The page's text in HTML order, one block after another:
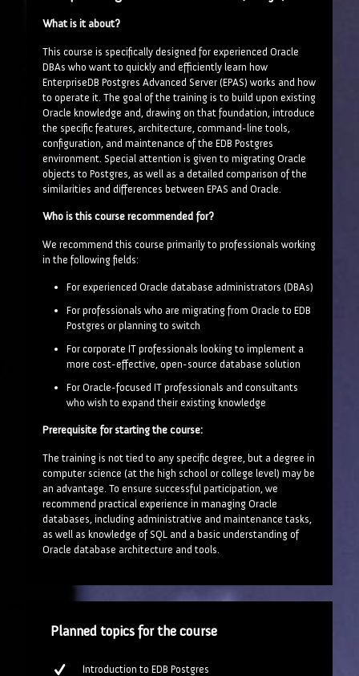
What is it about?
This course is specifically designed for experienced Oracle
DBAs who want to quickly and efficiently learn how
EnterpriseDB Postgres Advanced Server (EPAS) works and how
to operate it. The goal of the training is to build upon existing
Oracle knowledge and, drawing on that foundation, introduce
the specific features, architecture, command-line tools,
configuration, and maintenance of the EDB Postgres
environment. Special attention is given to migrating Oracle
objects to Postgres, as well as a detailed comparison of the
similarities and differences between EPAS and Oracle.
Who is this course recommended for?
We recommend this course primarily to professionals working
in the following fields:
For experienced Oracle database administrators (DBAs)
For professionals who are migrating from Oracle to EDB
Postgres or planning to switch
For corporate IT professionals looking to implement a
more cost-effective, open-source database solution
For Oracle-focused IT professionals and consultants
who wish to expand their existing knowledge
Prerequisite for starting the course:
The training is not tied to any specific degree, but a degree in
computer science (at the high school or college level) may be
an advantage. To ensure successful participation, we
recommend practical experience in managing Oracle
databases, including administrative and maintenance tasks,
as well as knowledge of SQL and a basic understanding of
Oracle database architecture and tools.
Planned topics for the course
Introduction to EDB Postgres